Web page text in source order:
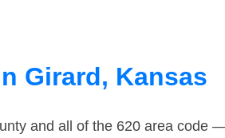
Girard, Kansas
and all of the 620 area code